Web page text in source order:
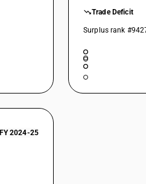
Trade Deficit
Surplus rank
FY 2024-25